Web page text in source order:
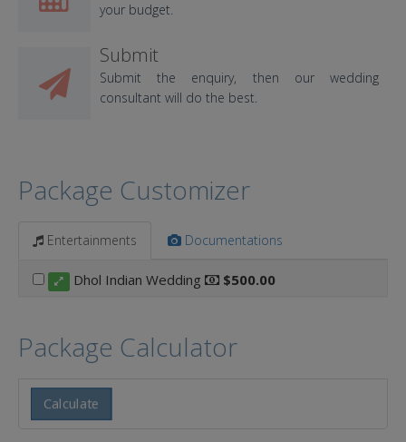
your budget.
Submit
Submit the enquiry, then our wedding
consultant will do the best.
Package Customizer
Entertainments Documentations
Dhol Indian Wedding $500.00
Package Calculator
Calculate